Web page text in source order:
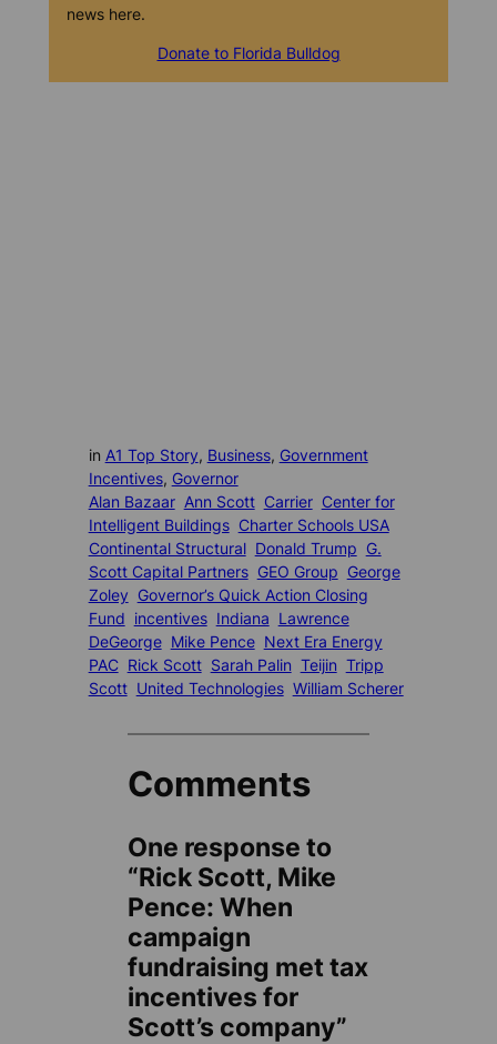
news here.
Donate to Florida Bulldog
in A1 Top Story, Business, Government
Incentives, Governor
Alan Bazaar Ann Scott Carrier Center for
Intelligent Buildings Charter Schools USA
Continental Structural Donald Trump G.
Scott Capital Partners GEO Group George
Zoley Governor’s Quick Action Closing
Fund incentives Indiana Lawrence
DeGeorge Mike Pence Next Era Energy
PAC Rick Scott Sarah Palin Teijin Tripp
Scott United Technologies William Scherer
Comments
One response to
“Rick Scott, Mike
Pence: When
campaign
fundraising met tax
incentives for
Scott’s company”